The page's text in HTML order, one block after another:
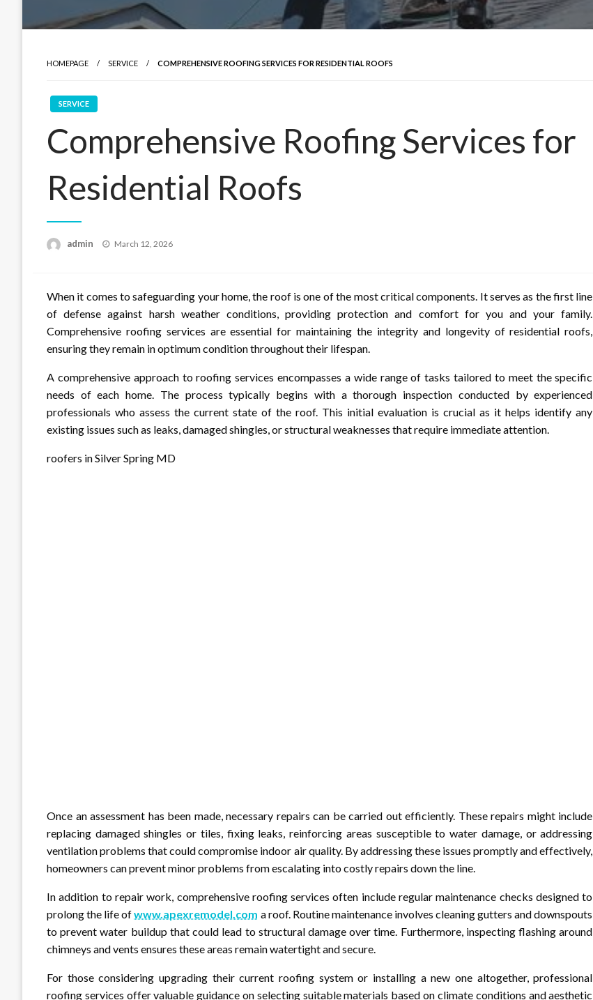
HOMEPAGE SERVICE COMPREHENSIVE ROOFING SERVICES FOR RESIDENTIAL ROOFS
SERVICE
Comprehensive Roofing Services for
Residential Roofs
admin
Posted
March 12, 2026
When it comes to safeguarding your home, the roof is one of the most critical components. It serves as the first line
of defense against harsh weather conditions, providing protection and comfort for you and your family.
Comprehensive roofing services are essential for maintaining the integrity and longevity of residential roofs,
ensuring they remain in optimum condition throughout their lifespan.
A comprehensive approach to roofing services encompasses a wide range of tasks tailored to meet the specific
needs of each home. The process typically begins with a thorough inspection conducted by experienced
professionals who assess the current state of the roof. This initial evaluation is crucial as it helps identify any
existing issues such as leaks, damaged shingles, or structural weaknesses that require immediate attention.
roofers in Silver Spring MD
Once an assessment has been made, necessary repairs can be carried out efficiently. These repairs might include
replacing damaged shingles or tiles, fixing leaks, reinforcing areas susceptible to water damage, or addressing
ventilation problems that could compromise indoor air quality. By addressing these issues promptly and effectively,
homeowners can prevent minor problems from escalating into costly repairs down the line.
In addition to repair work, comprehensive roofing services often include regular maintenance checks designed to
prolong the life ofwww.apexremodel.com a roof. Routine maintenance involves cleaning gutters and downspouts
to prevent water buildup that could lead to structural damage over time. Furthermore, inspecting flashing around
chimneys and vents ensures these areas remain watertight and secure.
For those considering upgrading their current roofing system or installing a new one altogether, professional
roofing services offer valuable guidance on selecting suitable materials based on climate conditions and aesthetic